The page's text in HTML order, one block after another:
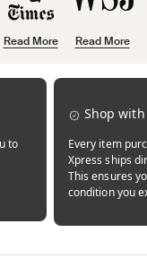
Read More Read More
to
Shop
Every item
Xpress ships
This ensures
condition you